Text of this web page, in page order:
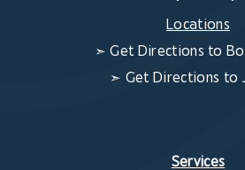
Locations
➣ Get Directions to
➣ Get Directions to
Services